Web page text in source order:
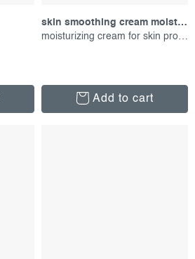
skin smoothing cream moisturizer, 15 ml
moisturizing cream for skin protection
Add to cart